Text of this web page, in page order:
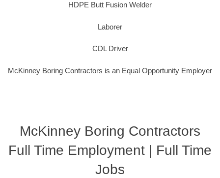
HDPE Butt Fusion Welder
Laborer
CDL Driver
McKinney Boring Contractors is an Equal Opportunity Employer
McKinney Boring Contractors
Full Time Employment | Full Time
Jobs